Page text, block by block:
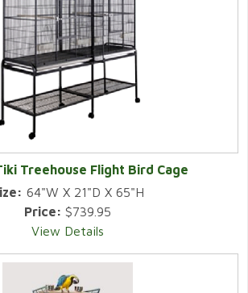
Treehouse Flight Bird Cage
64"W X 21"D X 65"H
Price: $739.95
View Details